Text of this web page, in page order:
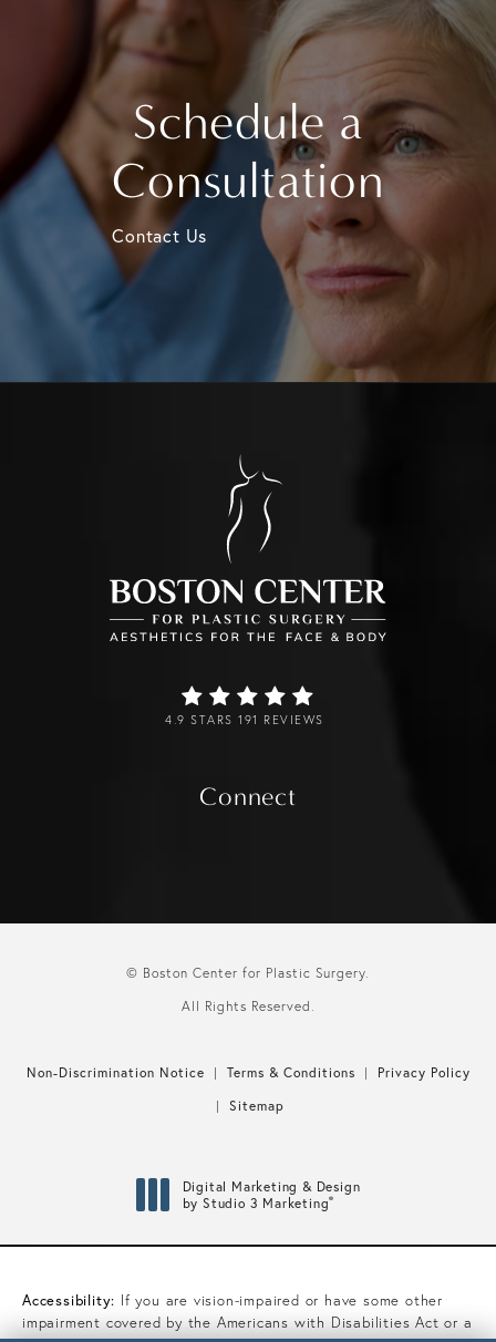
Schedule a
Consultation
Contact Us
4.9 STARS 191 REVIEWS
Connect
© Boston Center for Plastic Surgery.
All Rights Reserved.
Non-Discrimination Notice Terms & Conditions
Privacy Policy
Sitemap
Digital Marketing & Design
by Studio 3 Marketing®
Accessibility: If you are vision-impaired or have some other
impairment covered by the Americans with Disabilities Act or a